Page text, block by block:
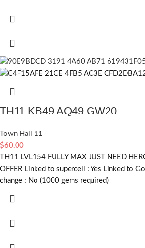
TH11 KB49 AQ49 GW20
Town Hall 11
$60.00
TH11 LVL154 FULLY MAX JUST NEED
OFFER Linked to supercell : Yes Linked to
change : No (1000 gems required)